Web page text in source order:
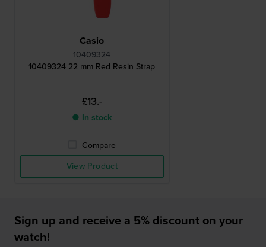
Casio
10409324
10409324 22 mm Red Resin Strap
£13.-
● In stock
Compare
View Product
Sign up and receive a 5% discount on your
watch!